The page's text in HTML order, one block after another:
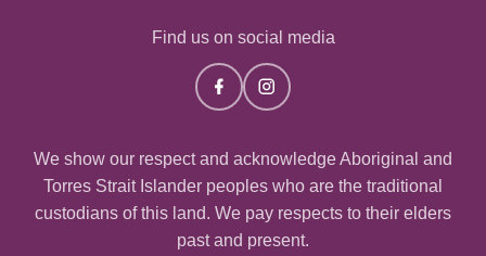
Find us on social media
We show our respect and acknowledge Aboriginal and
Torres Strait Islander peoples who are the traditional
custodians of this land. We pay respects to their elders
past and present.